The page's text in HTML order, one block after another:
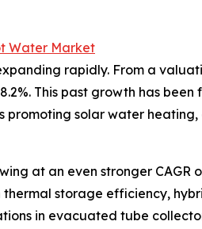
Water Market
rapidly. From a
This past growth has
solar water
at an even stronger CAGR
storage efficiency,
in evacuated tube